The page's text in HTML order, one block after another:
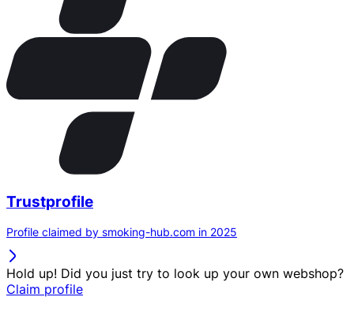
Trustprofile
Profile claimed by smoking-hub.com in 2025
Hold up! Did you just try to look up your own webshop?
Claim profile